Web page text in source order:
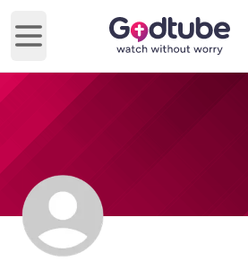
Open main menu